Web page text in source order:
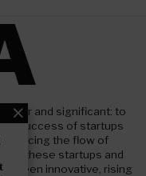
clear and significant: to
success of startups
the flow of
these startups and
innovative, rising